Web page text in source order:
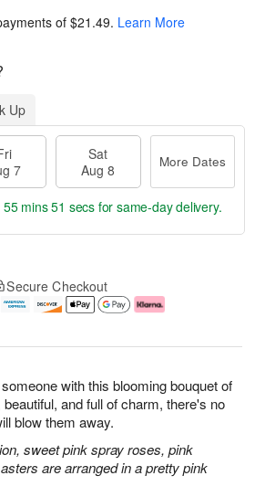
with this blooming bouquet of
and full of charm, there's no
blow them away.
sweet pink spray roses, pink
are arranged in a pretty pink
of $21.49. Learn More
Up
7
Sat
Aug 8
More Dates
55 mins 50 secsfor same-day delivery.
Secure Checkout